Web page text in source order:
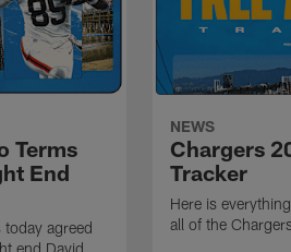
Terms
End
agreed
NEWS
Chargers
Tracker
Here is
all of the